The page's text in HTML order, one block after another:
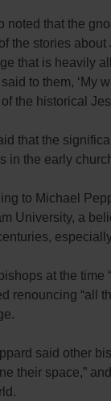
noted that the
the stories
that is heavily
said to them, ‘My
the historical
that the
in the early
to Michael
University, a
at the time
renouncing “all
said other
their space,”